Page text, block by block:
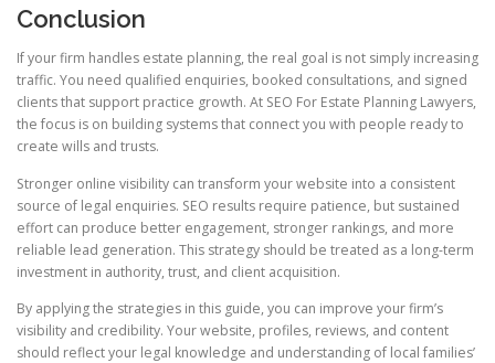
Conclusion
If your firm handles estate planning, the real goal is not simply increasing
traffic. You need qualified enquiries, booked consultations, and signed
clients that support practice growth. At SEO For Estate Planning Lawyers,
the focus is on building systems that connect you with people ready to
create wills and trusts.
Stronger online visibility can transform your website into a consistent
source of legal enquiries. SEO results require patience, but sustained
effort can produce better engagement, stronger rankings, and more
reliable lead generation. This strategy should be treated as a long-term
investment in authority, trust, and client acquisition.
By applying the strategies in this guide, you can improve your firm’s
visibility and credibility. Your website, profiles, reviews, and content
should reflect your legal knowledge and understanding of local families’